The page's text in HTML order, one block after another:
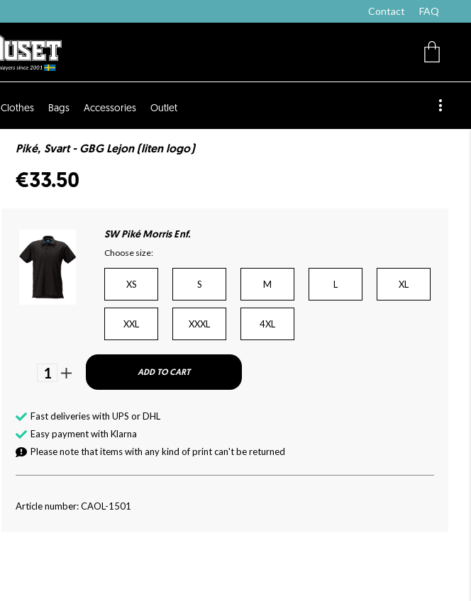
Contact FAQ
Clothes Bags Accessories Outlet
Piké, Svart - GBG Lejon (liten logo)
€33.50
SW Piké Morris Enf.
Choose size:
XS S M L XL
XXL XXXL 4XL
1 ADD TO CART
Fast deliveries with UPS or DHL
Easy payment with Klarna
Please note that items with any kind of print can't be returned
Article number: CAOL-1501